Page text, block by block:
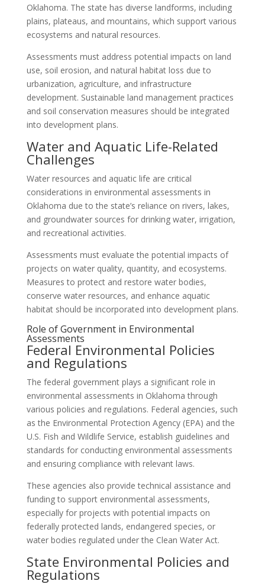
Oklahoma. The state has diverse landforms, including
plains, plateaus, and mountains, which support various
ecosystems and natural resources.
Assessments must address potential impacts on land
use, soil erosion, and natural habitat loss due to
urbanization, agriculture, and infrastructure
development. Sustainable land management practices
and soil conservation measures should be integrated
into development plans.
Water and Aquatic Life-Related
Challenges
Water resources and aquatic life are critical
considerations in environmental assessments in
Oklahoma due to the state’s reliance on rivers, lakes,
and groundwater sources for drinking water, irrigation,
and recreational activities.
Assessments must evaluate the potential impacts of
projects on water quality, quantity, and ecosystems.
Measures to protect and restore water bodies,
conserve water resources, and enhance aquatic
habitat should be incorporated into development plans.
Role of Government in Environmental
Assessments
Federal Environmental Policies
and Regulations
The federal government plays a significant role in
environmental assessments in Oklahoma through
various policies and regulations. Federal agencies, such
as the Environmental Protection Agency (EPA) and the
U.S. Fish and Wildlife Service, establish guidelines and
standards for conducting environmental assessments
and ensuring compliance with relevant laws.
These agencies also provide technical assistance and
funding to support environmental assessments,
especially for projects with potential impacts on
federally protected lands, endangered species, or
water bodies regulated under the Clean Water Act.
State Environmental Policies and
Regulations